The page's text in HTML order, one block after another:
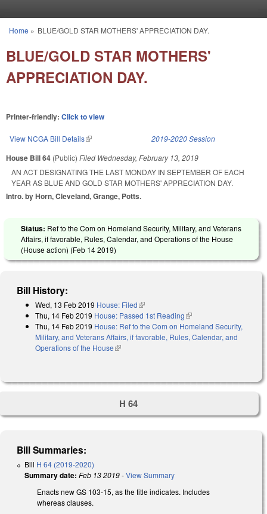
You are here
Home » BLUE/GOLD STAR MOTHERS' APPRECIATION DAY.
BLUE/GOLD STAR MOTHERS'
APPRECIATION DAY.
Printer-friendly: Click to view
View NCGA Bill Details(link is external) 2019-2020 Session
House Bill 64 (Public) Filed Wednesday, February 13, 2019
AN ACT DESIGNATING THE LAST MONDAY IN SEPTEMBER OF EACH
YEAR AS BLUE AND GOLD STAR MOTHERS' APPRECIATION DAY.
Intro. by Horn, Cleveland, Grange, Potts.
Status: Ref to the Com on Homeland Security, Military, and Veterans
Affairs, if favorable, Rules, Calendar, and Operations of the House
(House action) (Feb 14 2019)
Bill History:
Wed, 13 Feb 2019 House: Filed(link is external)
Thu, 14 Feb 2019 House: Passed 1st Reading(link is external)
Thu, 14 Feb 2019 House: Ref to the Com on Homeland Security,
Military, and Veterans Affairs, if favorable, Rules, Calendar, and
Operations of the House(link is external)
H 64
Bill Summaries:
Bill H 64 (2019-2020)
Summary date: Feb 13 2019-View Summary
Enacts new GS 103-15, as the title indicates. Includes
whereas clauses.